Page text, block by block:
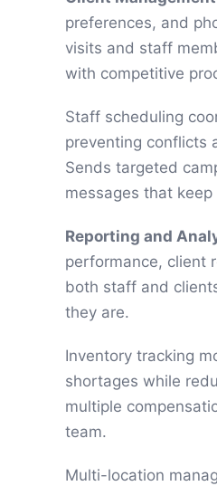
preferences, and
visits and staff
with competitive
Staff scheduling
preventing conflicts
Sends targeted
messages that
Reporting and
performance, client
both staff and
they are.
Inventory tracking
shortages while
multiple
team.
Multi-location